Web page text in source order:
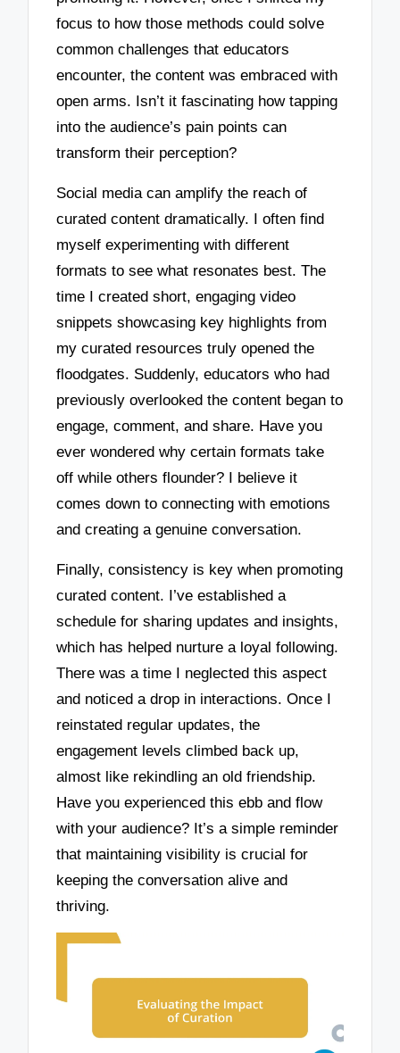
focus to how those methods could solve
common challenges that educators
encounter, the content was embraced with
open arms. Isn’t it fascinating how tapping
into the audience’s pain points can
transform their perception?
Social media can amplify the reach of
curated content dramatically. I often find
myself experimenting with different
formats to see what resonates best. The
time I created short, engaging video
snippets showcasing key highlights from
my curated resources truly opened the
floodgates. Suddenly, educators who had
previously overlooked the content began to
engage, comment, and share. Have you
ever wondered why certain formats take
off while others flounder? I believe it
comes down to connecting with emotions
and creating a genuine conversation.
Finally, consistency is key when promoting
curated content. I’ve established a
schedule for sharing updates and insights,
which has helped nurture a loyal following.
There was a time I neglected this aspect
and noticed a drop in interactions. Once I
reinstated regular updates, the
engagement levels climbed back up,
almost like rekindling an old friendship.
Have you experienced this ebb and flow
with your audience? It’s a simple reminder
that maintaining visibility is crucial for
keeping the conversation alive and
thriving.